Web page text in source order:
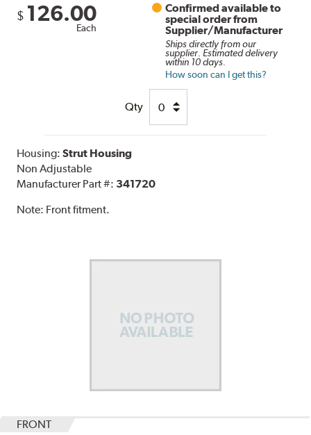
$ 126.00
Each
Confirmed available to
special order from
Supplier/Manufacturer
Ships directly from our
supplier. Estimated delivery
within 10 days.
How soon can I get this?
Qty
Housing:Strut Housing
Non Adjustable
Manufacturer Part #: 341720
Note: Front fitment.
FRONT